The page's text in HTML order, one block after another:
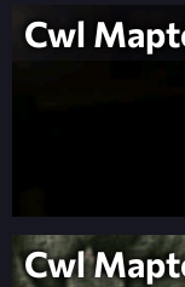
Cwl
Cwl